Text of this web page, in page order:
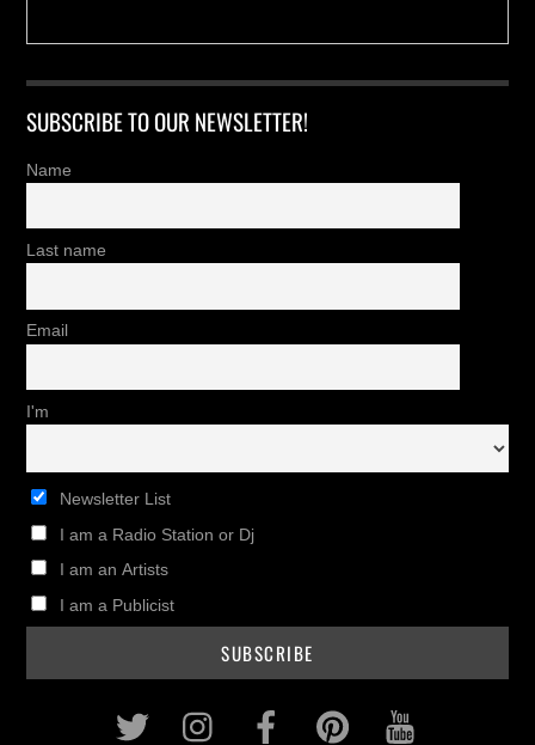
SUBSCRIBE TO OUR NEWSLETTER!
Name
Last name
Email
I'm
Newsletter List
I am a Radio Station or Dj
I am an Artists
I am a Publicist
Twitter InstagramFacebookPinterest